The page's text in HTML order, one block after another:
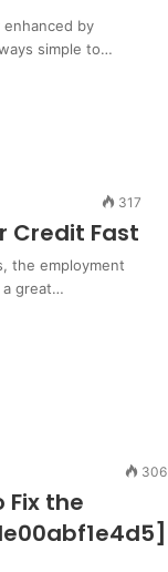
by
simple to…
317
Credit Fast
the employment
a great…
306
the